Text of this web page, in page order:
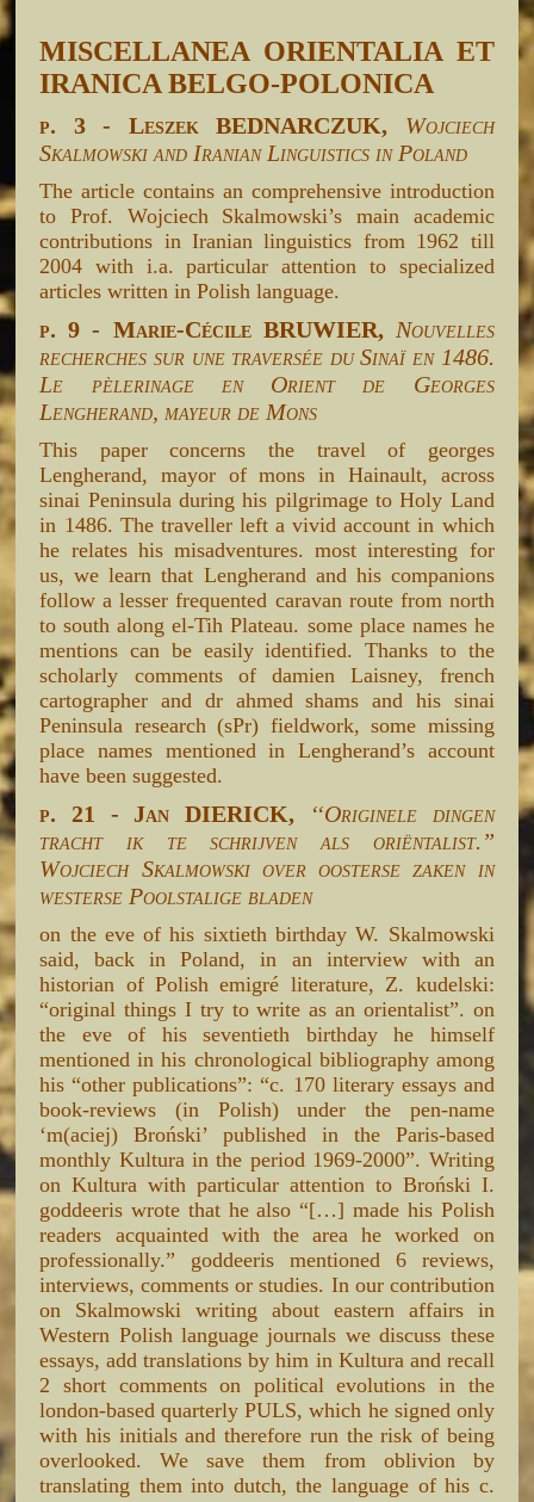
MISCELLANEA ORIENTALIA ET
IRANICA BELGO-POLONICA
p. 3 - Leszek BEDNARCZUK, Wojciech
Skalmowski and Iranian Linguistics in Poland
The article contains an comprehensive introduction
to Prof. Wojciech Skalmowski’s main academic
contributions in Iranian linguistics from 1962 till
2004 with i.a. particular attention to specialized
articles written in Polish language.
p. 9 - Marie-Cécile BRUWIER, Nouvelles
recherches sur une traversée du Sinaï en 1486.
Le pèlerinage en Orient de Georges
Lengherand, mayeur de Mons
This paper concerns the travel of georges
Lengherand, mayor of mons in Hainault, across
sinai Peninsula during his pilgrimage to Holy Land
in 1486. The traveller left a vivid account in which
he relates his misadventures. most interesting for
us, we learn that Lengherand and his companions
follow a lesser frequented caravan route from north
to south along el-Tih Plateau. some place names he
mentions can be easily identified. Thanks to the
scholarly comments of damien Laisney, french
cartographer and dr ahmed shams and his sinai
Peninsula research (sPr) fieldwork, some missing
place names mentioned in Lengherand’s account
have been suggested.
p. 21 - Jan DIERICK,
‘‘Originele dingen
tracht ik te schrijven als oriëntalist.”
Wojciech Skalmowski over oosterse zaken in
westerse Poolstalige bladen
on the eve of his sixtieth birthday W. Skalmowski
said, back in Poland, in an interview with an
historian of Polish emigré literature, Z. kudelski:
“original things I try to write as an orientalist”. on
the eve of his seventieth birthday he himself
mentioned in his chronological bibliography among
his “other publications”: “c. 170 literary essays and
book-reviews (in Polish) under the pen-name
‘m(aciej) Broński’ published in the Paris-based
monthly Kultura in the period 1969-2000”. Writing
on Kultura with particular attention to Broński I.
goddeeris wrote that he also “[…] made his Polish
readers acquainted with the area he worked on
professionally.” goddeeris mentioned 6 reviews,
interviews, comments or studies. In our contribution
on Skalmowski writing about eastern affairs in
Western Polish language journals we discuss these
essays, add translations by him in Kultura and recall
2 short comments on political evolutions in the
london-based quarterly PULS, which he signed only
with his initials and therefore run the risk of being
overlooked. We save them from oblivion by
translating them into dutch, the language of his c.